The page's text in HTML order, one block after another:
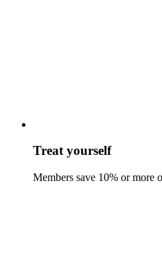
Treat yourself
Members save 10% or more